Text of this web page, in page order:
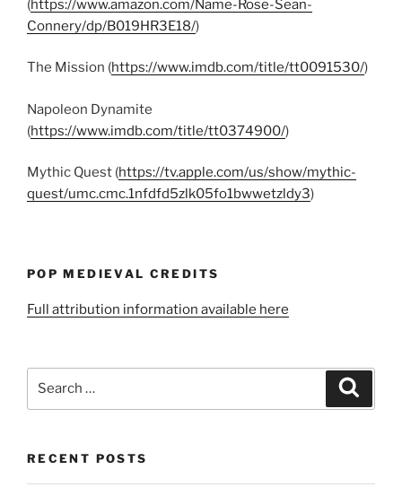
(https://www.amazon.com/Name-Rose-Sean-
Connery/dp/B019HR3E18/)
The Mission (https://www.imdb.com/title/tt0091530/)
Napoleon Dynamite
(https://www.imdb.com/title/tt0374900/)
Mythic Quest (https://tv.apple.com/us/show/mythic-
quest/umc.cmc.1nfdfd5zlk05fo1bwwetzldy3)
POP MEDIEVAL CREDITS
Full attribution information available here
RECENT POSTS